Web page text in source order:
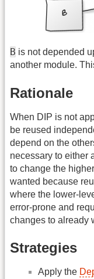
B is not depended
another module.
Rationale
When DIP is not
be reused
depend on the
necessary to either
to change the
wanted because
where the lower-
error-prone and
changes to already
Strategies
Apply the